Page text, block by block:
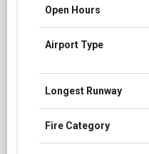
Open Hours
Airport Type
Longest Runway
Fire Category